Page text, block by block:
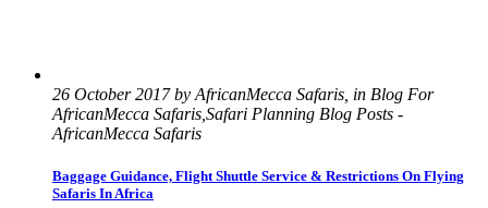
26 October 2017 by AfricanMecca Safaris, in Blog For
AfricanMecca Safaris,Safari Planning Blog Posts -
AfricanMecca Safaris
Baggage Guidance, Flight Shuttle Service & Restrictions On Flying
Safaris In Africa